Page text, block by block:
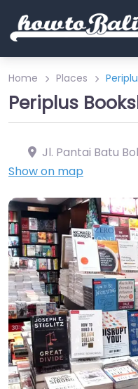
Home Places
Periplus
Jl. Pantai Batu
Show on map